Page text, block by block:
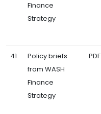
Finance
Strategy
41
Policy briefs
from WASH
Finance
Strategy
PDF